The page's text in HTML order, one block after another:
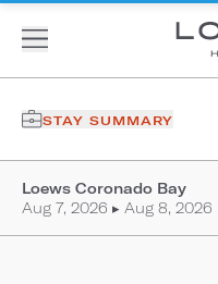
STAY SUMMARY
Loews Coronado Bay
Aug 7, 2026 ▸ Aug 8, 2026